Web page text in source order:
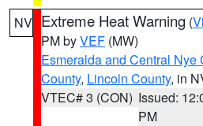
NV Extreme Heat Warning (
PM byVEF (MW)
Esmeralda and Central Nye
County, Lincoln County, in
VTEC# 3 (CON) Issued:
PM